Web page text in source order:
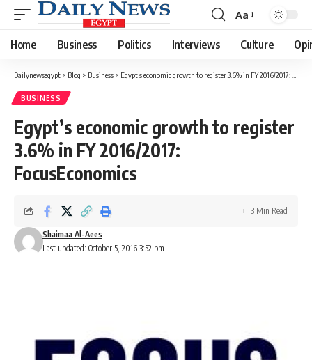
Font
Resizer
Aa
Home Business Politics Interviews Culture
Dailynewsegypt > Blog > Business > Egypt’s economic growth to register 3.6% in FY 2016/2017: FocusEconomics
BUSINESS
Egypt’s economic growth to register
3.6% in FY 2016/2017:
FocusEconomics
Last updated: October 5, 2016 3:52 pm
Shaimaa Al-Aees
3 Min Read